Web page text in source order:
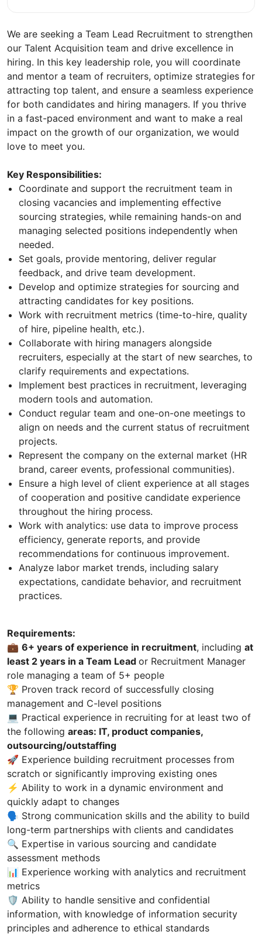
We are seeking a Team Lead Recruitment to strengthen
our Talent Acquisition team and drive excellence in
hiring. In this key leadership role, you will coordinate
and mentor a team of recruiters, optimize strategies for
attracting top talent, and ensure a seamless experience
for both candidates and hiring managers. If you thrive
in a fast-paced environment and want to make a real
impact on the growth of our organization, we would
love to meet you.
Key Responsibilities:
Coordinate and support the recruitment team in
closing vacancies and implementing effective
sourcing strategies, while remaining hands-on and
managing selected positions independently when
needed.
Set goals, provide mentoring, deliver regular
feedback, and drive team development.
Develop and optimize strategies for sourcing and
attracting candidates for key positions.
Work with recruitment metrics (time-to-hire, quality
of hire, pipeline health, etc.).
Collaborate with hiring managers alongside
recruiters, especially at the start of new searches, to
clarify requirements and expectations.
Implement best practices in recruitment, leveraging
modern tools and automation.
Conduct regular team and one-on-one meetings to
align on needs and the current status of recruitment
projects.
Represent the company on the external market (HR
brand, career events, professional communities).
Ensure a high level of client experience at all stages
of cooperation and positive candidate experience
throughout the hiring process.
Work with analytics: use data to improve process
efficiency, generate reports, and provide
recommendations for continuous improvement.
Analyze labor market trends, including salary
expectations, candidate behavior, and recruitment
practices.
Requirements:
💼 6+ years of experience in recruitment, including at
least 2 years in a Team Lead or Recruitment Manager
role managing a team of 5+ people
🏆 Proven track record of successfully closing
management and C-level positions
💻 Practical experience in recruiting for at least two of
the following areas: IT, product companies,
outsourcing/outstaffing
🚀 Experience building recruitment processes from
scratch or significantly improving existing ones
⚡ Ability to work in a dynamic environment and
quickly adapt to changes
🗣 Strong communication skills and the ability to build
long-term partnerships with clients and candidates
🔍 Expertise in various sourcing and candidate
assessment methods
📊 Experience working with analytics and recruitment
metrics
🛡 Ability to handle sensitive and confidential
information, with knowledge of information security
principles and adherence to ethical standards